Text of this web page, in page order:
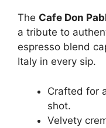
The Cafe Don
a tribute to
espresso blend
Italy in every sip.
Crafted for
shot.
Velvety